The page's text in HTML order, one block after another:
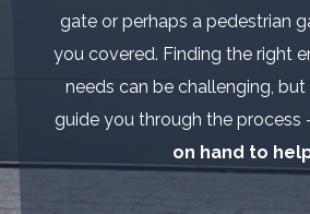
gate or perhaps a pedestrian
you covered. Finding the right
needs can be challenging, but
guide you through the process
on hand to